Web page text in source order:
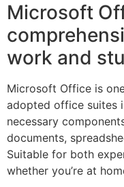
Microsoft
work and
Microsoft Office is
adopted office suites
necessary
documents,
Suitable for both
whether you’re at